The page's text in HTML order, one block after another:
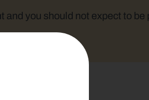
and you should not expect to be